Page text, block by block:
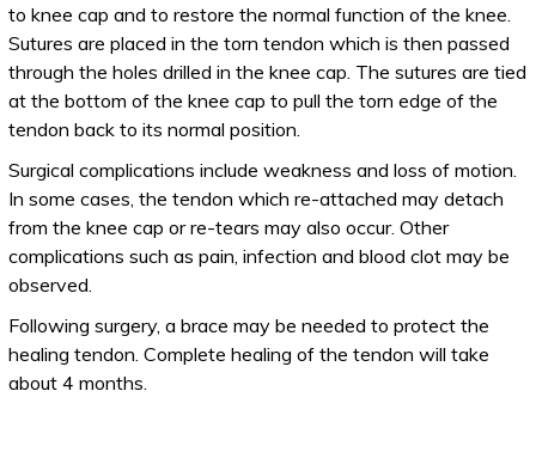
to knee cap and to restore the normal function of the knee.
Sutures are placed in the torn tendon which is then passed
through the holes drilled in the knee cap. The sutures are tied
at the bottom of the knee cap to pull the torn edge of the
tendon back to its normal position.
Surgical complications include weakness and loss of motion.
In some cases, the tendon which re-attached may detach
from the knee cap or re-tears may also occur. Other
complications such as pain, infection and blood clot may be
observed.
Following surgery, a brace may be needed to protect the
healing tendon. Complete healing of the tendon will take
about 4 months.